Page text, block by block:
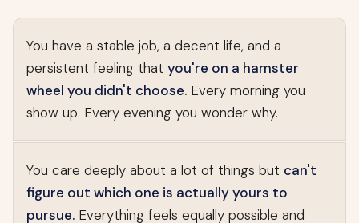
You have a stable job, a decent life, and a
persistent feeling that you're on a hamster
wheel you didn't choose. Every morning you
show up. Every evening you wonder why.
You care deeply about a lot of things but can't
figure out which one is actually yours to
pursue. Everything feels equally possible and